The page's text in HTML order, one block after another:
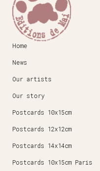
Home
News
Our artists
Our story
Postcards 10x15cm
Postcards 12x12cm
Postcards 14x14cm
Postcards 10x15cm Paris